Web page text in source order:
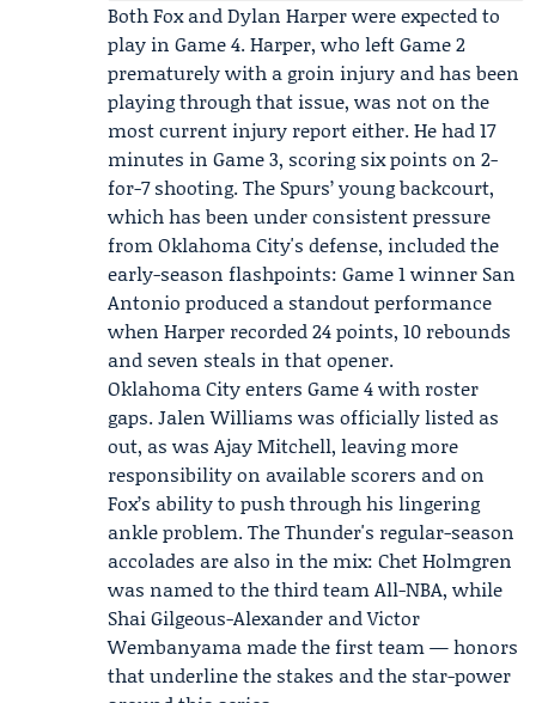
Both Fox andDylan Harperwere expected to
play in Game 4. Harper, who left Game 2
prematurely with a groin injury and has been
playing through that issue, was not on the
most current injury report either. He had 17
minutes in Game 3, scoring six points on 2-
for-7 shooting. The Spurs’ young backcourt,
which has been under consistent pressure
from Oklahoma City's defense, included the
early-season flashpoints: Game 1 winner San
Antonio produced a standout performance
when Harper recorded 24 points, 10 rebounds
and seven steals in that opener.
Oklahoma City enters Game 4 with roster
gaps. Jalen Williams was officially listed as
out, as was Ajay Mitchell, leaving more
responsibility on available scorers and on
Fox’s ability to push through his lingering
ankle problem. The Thunder's regular-season
accolades are also in the mix: Chet Holmgren
was named to the third team All-NBA, while
Shai Gilgeous-Alexander and Victor
Wembanyama made the first team — honors
that underline the stakes and the star-power